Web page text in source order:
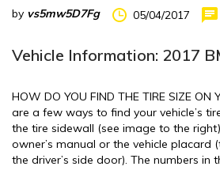
by vs5mw5D7Fg 05/04/2017
Vehicle Information: 2017
HOW DO YOU FIND THE TIRE SIZE ON
are a few ways to find your vehicle’s
the tire sidewall (see image to the
owner’s manual or the vehicle placard
the driver’s side door). The numbers in